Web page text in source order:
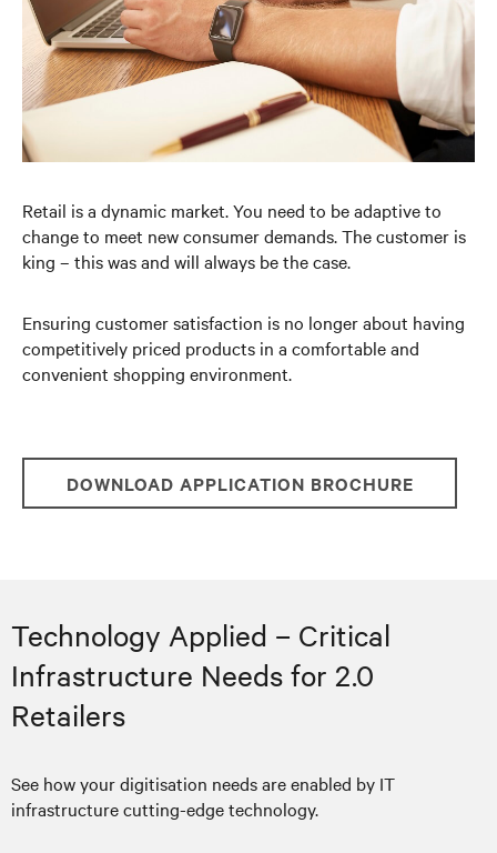
Retail is a dynamic market. You need to be adaptive to
change to meet new consumer demands. The customer is
king – this was and will always be the case.
Ensuring customer satisfaction is no longer about having
competitively priced products in a comfortable and
convenient shopping environment.
DOWNLOAD APPLICATION BROCHURE
Technology Applied – Critical
Infrastructure Needs for 2.0
Retailers
See how your digitisation needs are enabled by IT
infrastructure cutting-edge technology.